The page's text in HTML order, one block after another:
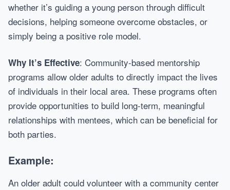
whether it’s guiding a young person through difficult
decisions, helping someone overcome obstacles, or
simply being a positive role model.
Why It’s Effective: Community-based mentorship
programs allow older adults to directly impact the lives
of individuals in their local area. These programs often
provide opportunities to build long-term, meaningful
relationships with mentees, which can be beneficial for
both parties.
Example:
An older adult could volunteer with a community center